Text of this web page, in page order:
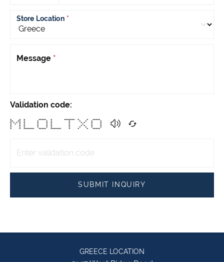
Store Location *
Message *
Validation code:
* * * ***** * ******* * * *****
** ** * * * * * * * * *
* * * * * * * * * * * * *
* * * * * * * * * * *
* * * * * * * * * * *
* * * * * * * * * * *
* * ******* ***** ******* * * * *****
SUBMIT INQUIRY
GREECE LOCATION